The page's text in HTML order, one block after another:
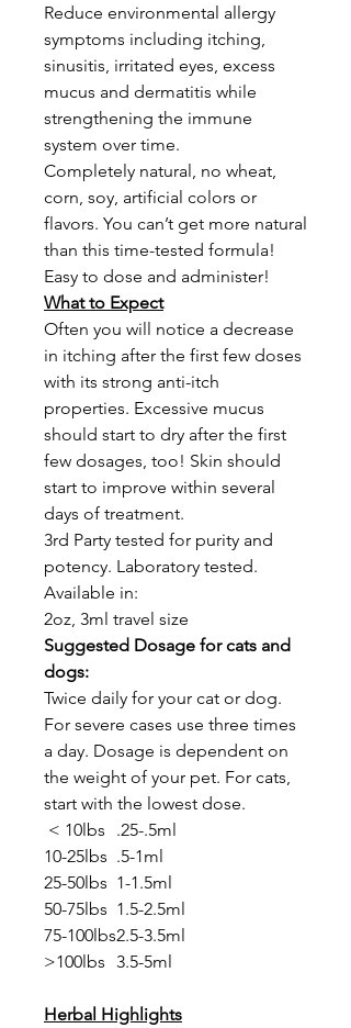
Reduce environmental allergy
symptoms including itching,
sinusitis, irritated eyes, excess
mucus and dermatitis while
strengthening the immune
system over time.
Completely natural, no wheat,
corn, soy, artificial colors or
flavors. You can’t get more natural
than this time-tested formula!
Easy to dose and administer!
What to Expect
Often you will notice a decrease
in itching after the first few doses
with its strong anti-itch
properties. Excessive mucus
should start to dry after the first
few dosages, too! Skin should
start to improve within several
days of treatment.
3rd Party tested for purity and
potency. Laboratory tested.
Available in:
2oz, 3ml travel size
Suggested Dosage for cats and
dogs:
Twice daily for your cat or dog.
For severe cases use three times
a day. Dosage is dependent on
the weight of your pet. For cats,
start with the lowest dose.
< 10lbs
.25-.5ml
10-25lbs .5-1ml
25-50lbs 1-1.5ml
50-75lbs 1.5-2.5ml
75-100lbs2.5-3.5ml
>100lbs 3.5-5ml
Herbal Highlights